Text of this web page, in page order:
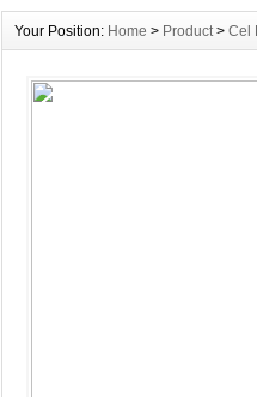
Your Position: Home > Product> Cel